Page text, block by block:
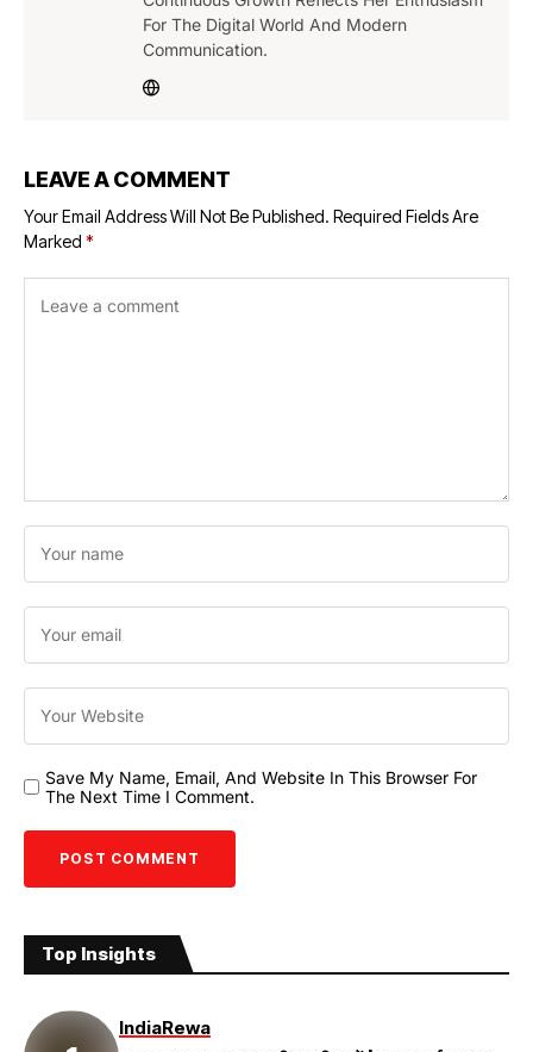
For The Digital World And Modern
Communication.
LEAVE A COMMENT
Your Email Address Will Not Be Published. Required Fields Are
Marked *
Save My Name, Email, And Website In This Browser For
The Next Time I Comment.
Top Insights
IndiaRewa